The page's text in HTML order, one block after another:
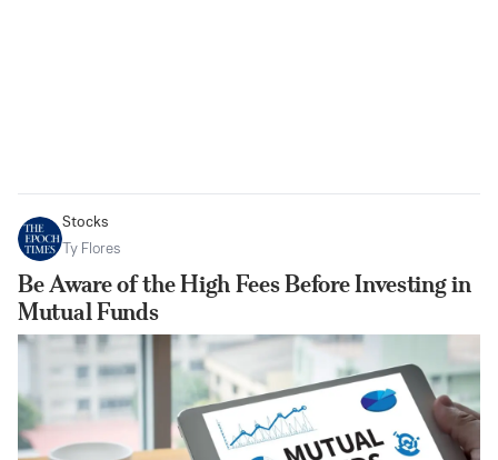
Stocks
Ty Flores
Be Aware of the High Fees Before Investing in
Mutual Funds